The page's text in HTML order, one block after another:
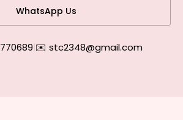
WhatsApp Us
|✉️ stc2348@gmail.com